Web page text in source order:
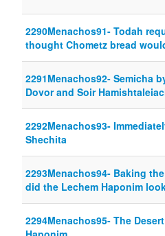
2290Menachos91- Todah
thought Chometz bread
2291Menachos92- Semicha
Dovor and Soir
2292Menachos93-
Shechita
2293Menachos94- Baking
did the Lechem Haponim
2294Menachos95- The